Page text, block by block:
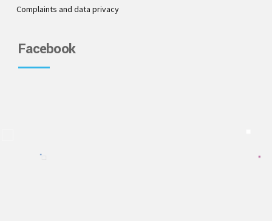
Complaints and data privacy
Facebook